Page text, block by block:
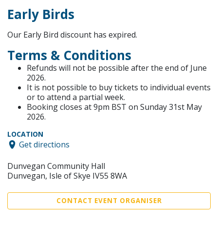
Early Birds
Our Early Bird discount has expired.
Terms & Conditions
Refunds will not be possible after the end of June
2026.
It is not possible to buy tickets to individual events
or to attend a partial week.
Booking closes at 9pm BST on Sunday 31st May
2026.
LOCATION
Get directions
Dunvegan Community Hall
Dunvegan, Isle of Skye IV55 8WA
CONTACT EVENT ORGANISER